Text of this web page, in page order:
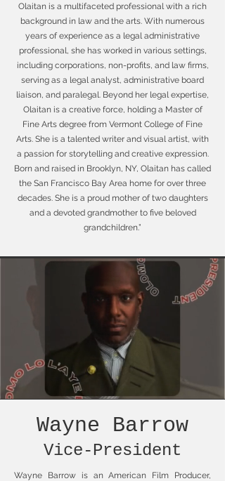
Olaitan is a multifaceted professional with a rich
background in law and the arts. With numerous
years of experience as a legal administrative
professional, she has worked in various settings,
including corporations, non-profits, and law firms,
serving as a legal analyst, administrative board
liaison, and paralegal. Beyond her legal expertise,
Olaitan is a creative force, holding a Master of
Fine Arts degree from Vermont College of Fine
Arts. She is a talented writer and visual artist, with
a passion for storytelling and creative expression.
Born and raised in Brooklyn, NY, Olaitan has called
the San Francisco Bay Area home for over three
decades. She is a proud mother of two daughters
and a devoted grandmother to five beloved
grandchildren.”
Wayne Barrow
Vice-President
Wayne Barrow is an American Film Producer,